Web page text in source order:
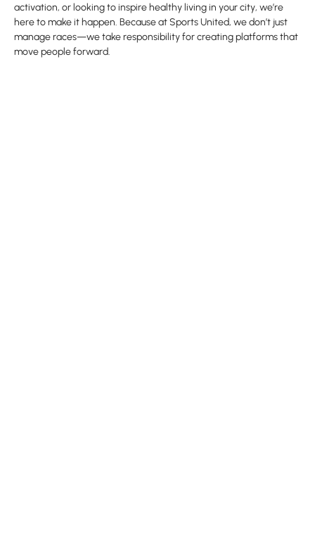
activation, or looking to inspire healthy living in your city, we’re
here to make it happen. Because at Sports United, we don’t just
manage races—we take responsibility for creating platforms that
move people forward.